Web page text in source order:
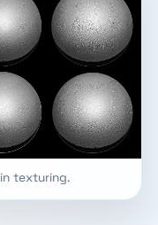
texturing.